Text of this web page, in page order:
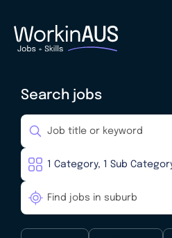
Search jobs